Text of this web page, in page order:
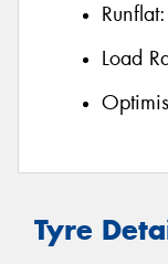
Runflat:
Load
Tyre